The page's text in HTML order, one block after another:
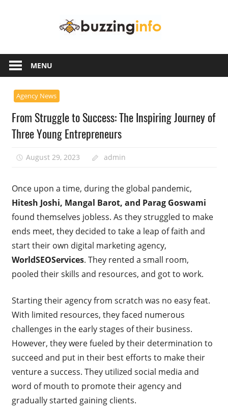
another
WordPress
site
MENU
Agency News
From Struggle to Success: The Inspiring Journey of
Three Young Entrepreneurs
August 29, 2023 admin
Once upon a time, during the global pandemic,
Hitesh Joshi, Mangal Barot, and Parag Goswami
found themselves jobless. As they struggled to make
ends meet, they decided to take a leap of faith and
start their own digital marketing agency,
WorldSEOServices. They rented a small room,
pooled their skills and resources, and got to work.
Starting their agency from scratch was no easy feat.
With limited resources, they faced numerous
challenges in the early stages of their business.
However, they were fueled by their determination to
succeed and put in their best efforts to make their
venture a success. They utilized social media and
word of mouth to promote their agency and
gradually started gaining clients.